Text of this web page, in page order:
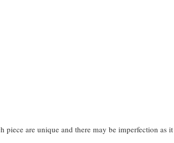
are unique and there may be imperfection as